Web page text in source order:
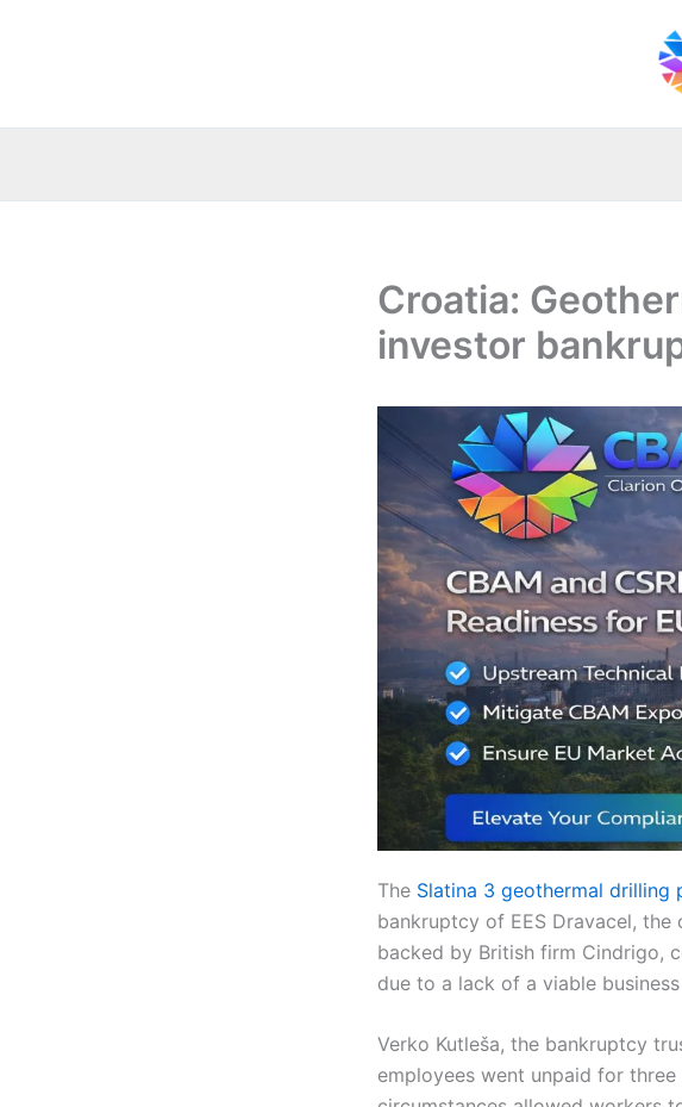
Croatia:
investor
The Slatina 3 geothermal drilling
bankruptcy of EES Dravacel,
backed by British firm Cindrigo,
due to a lack of a viable
Verko Kutleša, the bankruptcy
employees went unpaid for